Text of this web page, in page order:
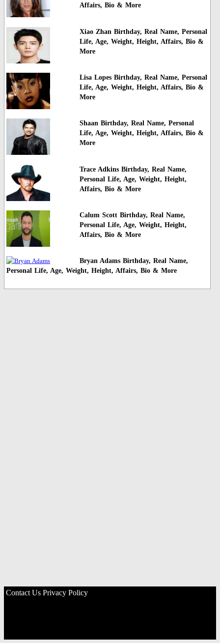
Affairs, Bio & More
Xiao Zhan Birthday, Real Name, Personal
Life, Age, Weight, Height, Affairs, Bio &
More
Lisa Lopes Birthday, Real Name, Personal
Life, Age, Weight, Height, Affairs, Bio &
More
Shaan Birthday, Real Name, Personal
Life, Age, Weight, Height, Affairs, Bio &
More
Trace Adkins Birthday, Real Name,
Personal Life, Age, Weight, Height,
Affairs, Bio & More
Calum Scott Birthday, Real Name,
Personal Life, Age, Weight, Height,
Affairs, Bio & More
Bryan Adams Birthday, Real Name,
Personal Life, Age, Weight, Height, Affairs, Bio & More
Contact Us Privacy Policy